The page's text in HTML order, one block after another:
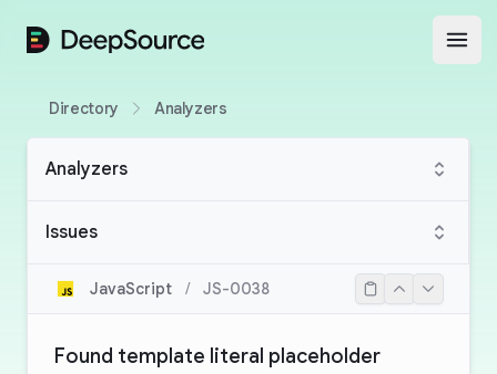
DeepSource
Directory Analyzers
Analyzers
Issues
JavaScript / JS-0038
Found template literal placeholder